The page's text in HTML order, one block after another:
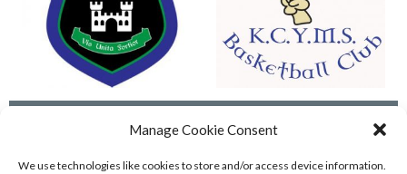
Manage Cookie Consent
We use technologies like cookies to store and/or access device information.